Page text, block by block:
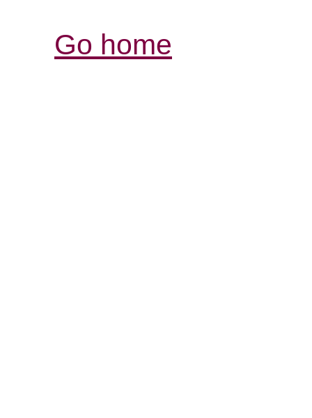
Go home